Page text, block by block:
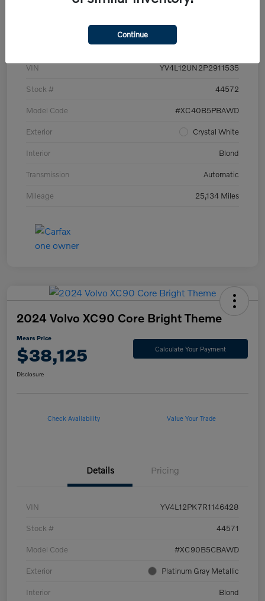
Details Pricing
VIN YV4L12UN2P2911535
Stock # 44572
Model Code #XC40B5PBAWD
Exterior Crystal White
Interior Blond
Transmission Automatic
Mileage 25,134 Miles
2024 Volvo XC90 Core Bright Theme
Mears Price
$38,125 Calculate Your Payment
Disclosure
Check Availability Value Your Trade
Details Pricing
VIN YV4L12PK7R1146428
Stock # 44571
Model Code #XC90B5CBAWD
Exterior Platinum Gray Metallic
Interior Blond
Continue